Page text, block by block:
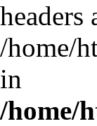
headers
/home/
in
/home/